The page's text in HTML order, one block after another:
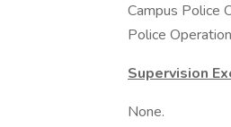
Campus Police
Police
Supervision
None.